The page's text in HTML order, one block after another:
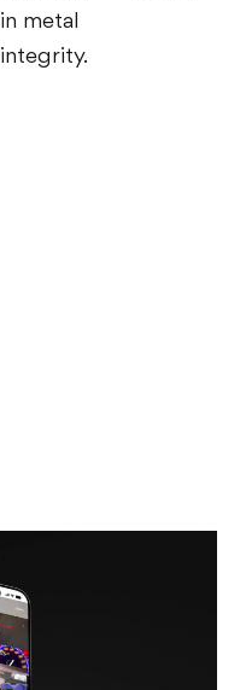
in metal
integrity.